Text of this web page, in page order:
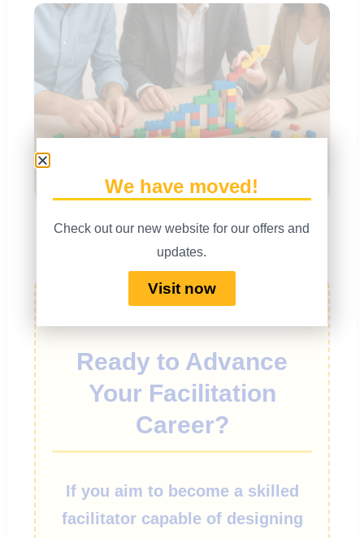
and commit to shared goals.
Ready to Advance
Your Facilitation
Career?
If you aim to become a skilled
facilitator capable of designing
We have moved!
Check out our new website for our offers and
updates.
Visit now